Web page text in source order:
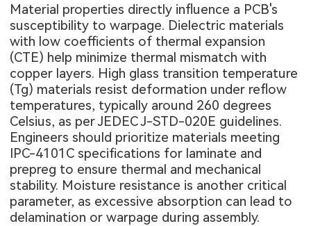
Material properties directly influence a PCB's
susceptibility to warpage. Dielectric materials
with low coefficients of thermal expansion
(CTE) help minimize thermal mismatch with
copper layers. High glass transition temperature
(Tg) materials resist deformation under reflow
temperatures, typically around 260 degrees
Celsius, as per JEDEC J-STD-020E guidelines.
Engineers should prioritize materials meeting
IPC-4101C specifications for laminate and
prepreg to ensure thermal and mechanical
stability. Moisture resistance is another critical
parameter, as excessive absorption can lead to
delamination or warpage during assembly.